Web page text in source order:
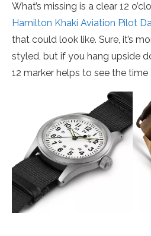
What’s missing is a clear 12
Hamilton Khaki Aviation Pilot
that could look like. Sure, it’s
styled, but if you hang upside
12 marker helps to see the time